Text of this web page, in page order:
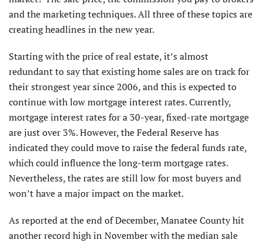
and the marketing techniques. All three of these topics are
creating headlines in the new year.
Starting with the price of real estate, it’s almost
redundant to say that existing home sales are on track for
their strongest year since 2006, and this is expected to
continue with low mortgage interest rates. Currently,
mortgage interest rates for a 30-year, fixed-rate mortgage
are just over 3%. However, the Federal Reserve has
indicated they could move to raise the federal funds rate,
which could influence the long-term mortgage rates.
Nevertheless, the rates are still low for most buyers and
won’t have a major impact on the market.
As reported at the end of December, Manatee County hit
another record high in November with the median sale